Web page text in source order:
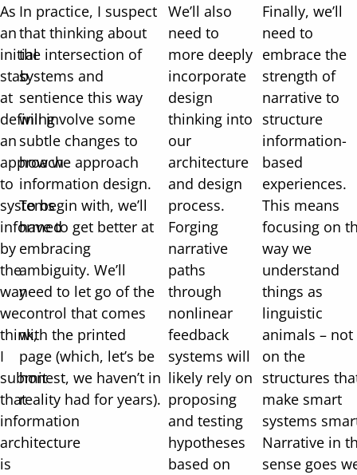
As
an
initial
stab
at
defining
an
approach
to
systems
informed
by
the
way
we
think,
I
submit
that
information
architecture
is
In practice, I suspect
that thinking about
the intersection of
systems and
sentience this way
will involve some
subtle changes to
how we approach
information design.
To begin with, we’ll
have to get better at
embracing
ambiguity. We’ll
need to let go of the
control that comes
with the printed
page (which, let’s be
honest, we haven’t in
reality had for years).
We’ll also
need to
more deeply
incorporate
design
thinking into
our
architecture
and design
process.
Forging
narrative
paths
through
nonlinear
feedback
systems will
likely rely on
proposing
and testing
hypotheses
based on
Finally, we’ll
need to
embrace the
strength of
narrative to
structure
information-
based
experiences.
This means
focusing on
way we
understand
things as
linguistic
animals – not
on the
structures
make smart
systems
Narrative in
sense goes